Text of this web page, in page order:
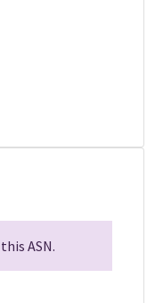
ASN.